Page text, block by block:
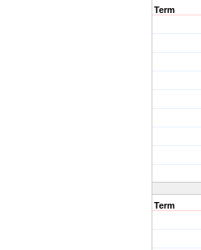
Term
Term